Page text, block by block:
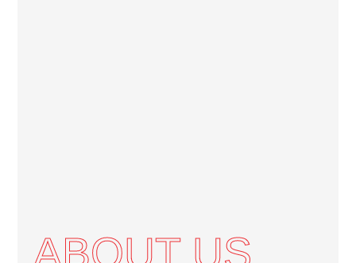
ABOUT US